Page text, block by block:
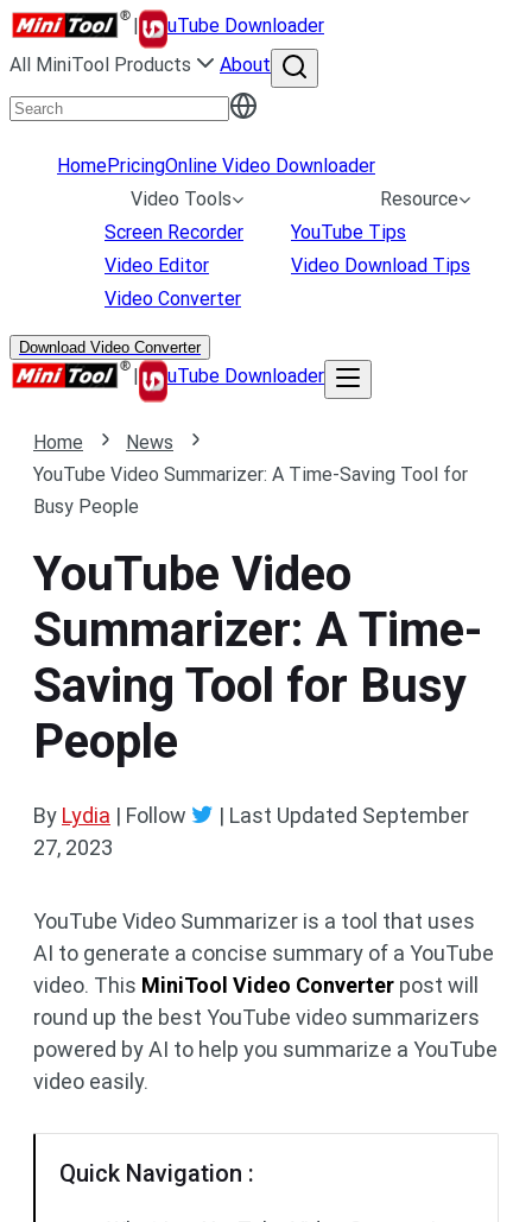
|
uTube Downloader
All MiniTool Products
About
HomePricingOnline Video Downloader
Video Tools
Screen Recorder
Video Editor
Video Converter
Resource
YouTube Tips
Video Download Tips
Download Video Converter
| uTube Downloader
Home
News
YouTube Video Summarizer: A Time-Saving Tool for
Busy People
YouTube Video
Summarizer: A Time-
Saving Tool for Busy
People
By Lydia | Follow | Last Updated September
27, 2023
YouTube Video Summarizer is a tool that uses
AI to generate a concise summary of a YouTube
video. This MiniTool Video Converter post will
round up the best YouTube video summarizers
powered by AI to help you summarize a YouTube
video easily.
Quick Navigation :